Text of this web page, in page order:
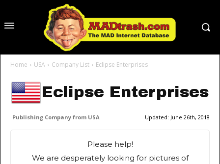
Home USA Company List Eclipse Enterprises
Eclipse Enterprises
Publishing Company from USA Updated: June 26th, 2018
Please help!
We are desperately looking for pictures of